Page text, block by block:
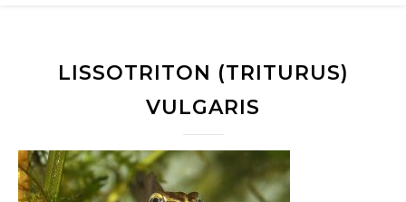
LISSOTRITON (TRITURUS)
VULGARIS